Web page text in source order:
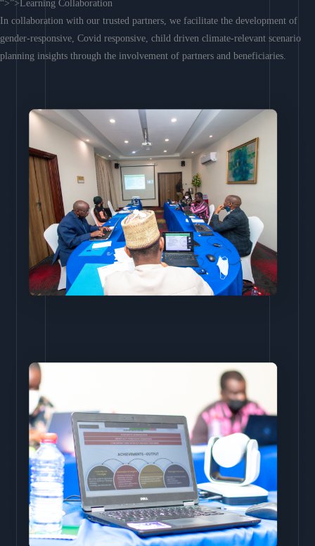
“>”>Learning Collaboration
In collaboration with our trusted partners, we facilitate the development of
gender-responsive, Covid responsive, child driven climate-relevant scenario
planning insights through the involvement of partners and beneficiaries.